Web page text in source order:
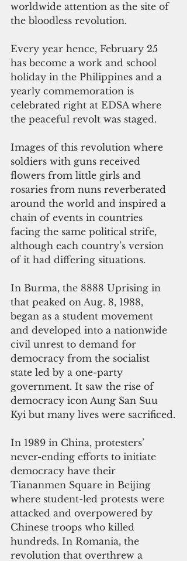
worldwide attention as the site of
the bloodless revolution.
Every year hence, February 25
has become a work and school
holiday in the Philippines and a
yearly commemoration is
celebrated right at EDSA where
the peaceful revolt was staged.
Images of this revolution where
soldiers with guns received
flowers from little girls and
rosaries from nuns reverberated
around the world and inspired a
chain of events in countries
facing the same political strife,
although each country’s version
of it had differing situations.
In Burma, the 8888 Uprising in
that peaked on Aug. 8, 1988,
began as a student movement
and developed into a nationwide
civil unrest to demand for
democracy from the socialist
state led by a one-party
government. It saw the rise of
democracy icon Aung San Suu
Kyi but many lives were sacrificed.
In 1989 in China, protesters’
never-ending efforts to initiate
democracy have their
Tiananmen Square in Beijing
where student-led protests were
attacked and overpowered by
Chinese troops who killed
hundreds. In Romania, the
revolution that overthrew a